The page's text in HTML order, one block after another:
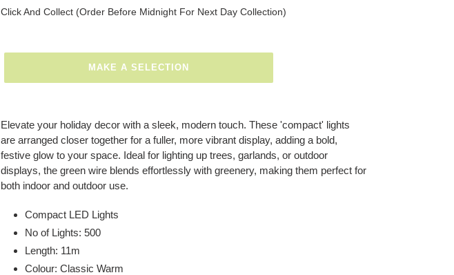
Regular
Click And Collect (Order Before Midnight For Next Day Collection)
MAKE A SELECTION
product
your
basket
Elevate your holiday decor with a sleek, modern touch. These 'compact' lights
are arranged closer together for a fuller, more vibrant display, adding a bold,
festive glow to your space. Ideal for lighting up trees, garlands, or outdoor
displays, the green wire blends effortlessly with greenery, making them perfect for
both indoor and outdoor use.
Compact LED Lights
No of Lights: 500
Length: 11m
Colour: Classic Warm